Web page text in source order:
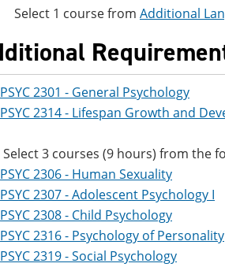
1 course from Additional
PSYC 2301 - General Psychology
PSYC 2314 - Lifespan Growth and
Select 3 courses (9 hours) from the
PSYC 2306 - Human Sexuality
PSYC 2307 - Adolescent Psychology I
PSYC 2308 - Child Psychology
PSYC 2316 - Psychology of Personality
PSYC 2319 - Social Psychology